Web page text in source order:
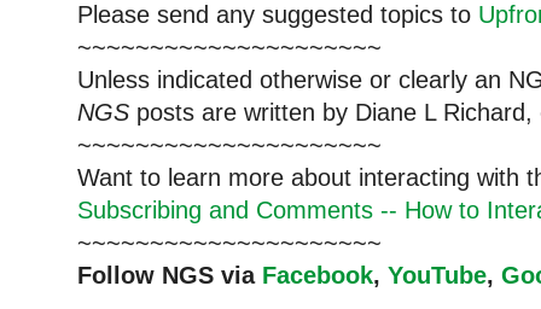
Please send any suggested topics to
~~~~~~~~~~~~~~~~~~~~~
Unless indicated otherwise or clearly an
NGS posts are written by Diane L
~~~~~~~~~~~~~~~~~~~~~
Want to learn more about interacting with
Subscribing and Comments -- How to
~~~~~~~~~~~~~~~~~~~~~
Follow NGS via Facebook, YouTube,